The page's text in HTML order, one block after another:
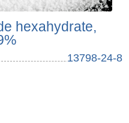
hexahydrate,
13798-24-8